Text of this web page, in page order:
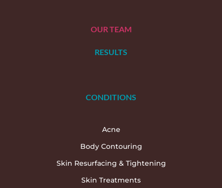
OUR TEAM
RESULTS
CONDITIONS
Acne
Body Contouring
Skin Resurfacing & Tightening
Skin Treatments